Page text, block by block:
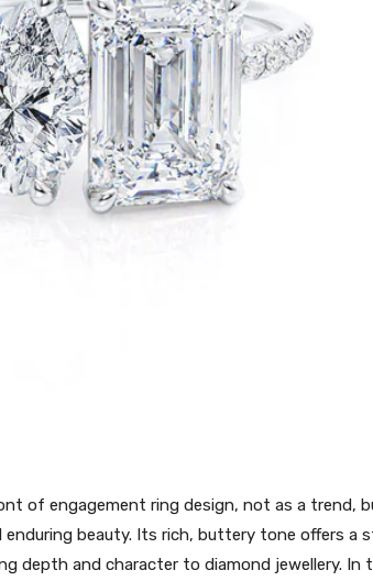
of engagement ring design, not as a trend,
beauty. Its rich, buttery tone offers a
depth and character to diamond jewellery. In